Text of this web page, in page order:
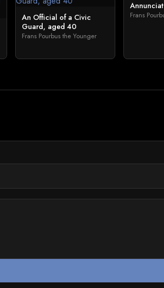
An Official of a Civic
Guard, aged 40
Frans Pourbus the Younger
Frans